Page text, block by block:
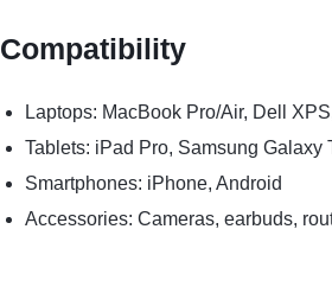
Compatibility
Laptops: MacBook Pro/Air, Dell
Tablets: iPad Pro, Samsung Galaxy
Smartphones: iPhone, Android
Accessories: Cameras, earbuds,